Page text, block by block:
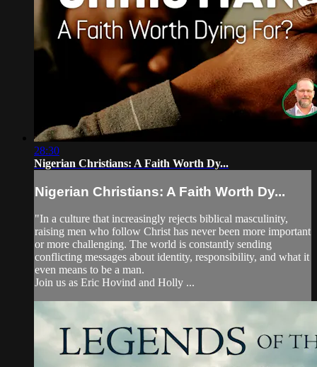
28:30
Nigerian Christians: A Faith Worth Dy...
Nigerian Christians: A Faith Worth Dy...
"In a culture that increasingly rejects biblical masculinity,
raising men who follow Christ has never been more important
or more challenging. The world is constantly sending
conflicting messages about identity, responsibility, and what it
even means to be a man.
Join us as Eric Hovind and Holly ...